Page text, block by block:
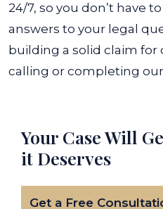
24/7, so you don’t have
answers to your legal
building a solid claim
calling or completing our
Your Case Will
it Deserves
Get a Free